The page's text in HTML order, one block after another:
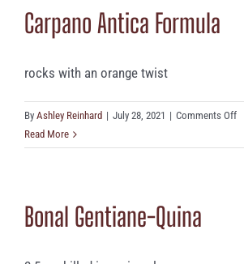
Carpano Antica Formula
rocks with an orange twist
By Ashley Reinhard | July 28, 2021 | Comments Offon
Read More
Bonal Gentiane-Quina